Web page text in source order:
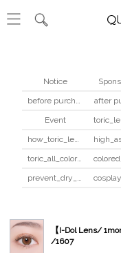
Notice
before purchase
after
Event
how_toric_lenses_work
toric_all_colors_review
prevent_dry_contacts
【I-Dol Lens/
/1607